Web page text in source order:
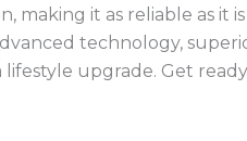
making it as reliable as it
technology,
lifestyle upgrade. Get